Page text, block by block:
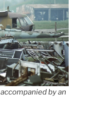
accompanied by an